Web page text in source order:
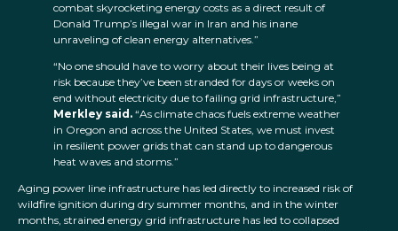
combat skyrocketing energy costs as a direct result of
Donald Trump’s illegal war in Iran and his inane
unraveling of clean energy alternatives.”
“No one should have to worry about their lives being at
risk because they’ve been stranded for days or weeks on
end without electricity due to failing grid infrastructure,”
Merkley said. “As climate chaos fuels extreme weather
in Oregon and across the United States, we must invest
in resilient power grids that can stand up to dangerous
heat waves and storms.”
Aging power line infrastructure has led directly to increased risk of
wildfire ignition during dry summer months, and in the winter
months, strained energy grid infrastructure has led to collapsed